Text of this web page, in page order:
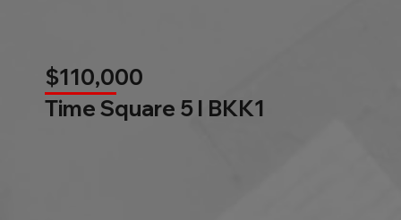
$110,000
Time Square 5 l BKK1